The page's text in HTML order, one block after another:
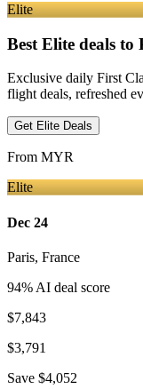
Elite
Best Elite deals to
Exclusive daily First
flight deals, refreshed
Get Elite Deals
From MYR
Elite
Dec 24
Paris, France
94% AI deal score
$7,843
$3,791
Save $4,052